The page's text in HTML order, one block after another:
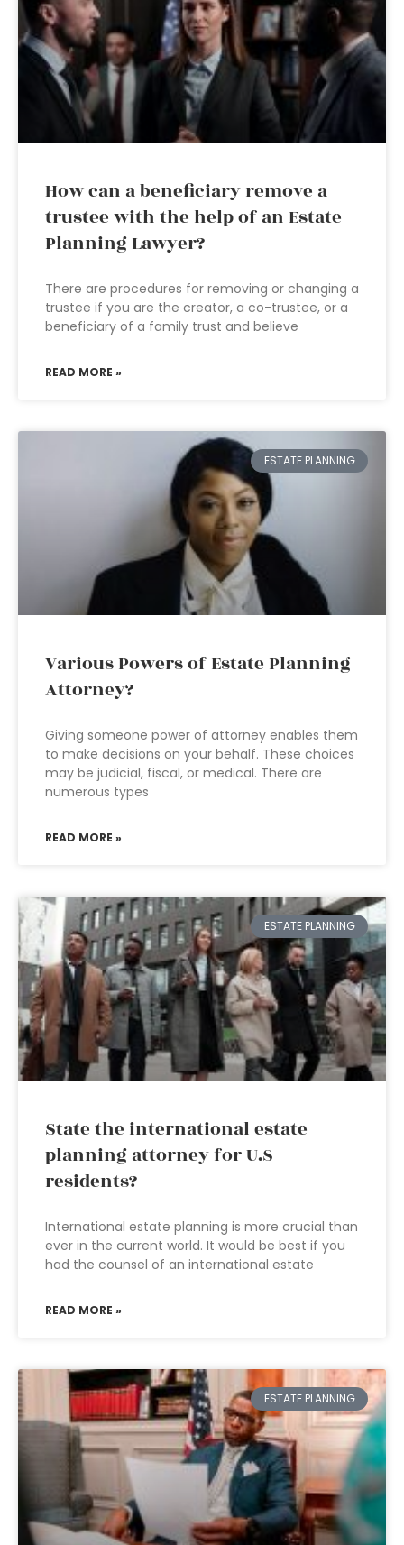
How can a beneficiary remove a
trustee with the help of an Estate
Planning Lawyer?
There are procedures for removing or changing a
trustee if you are the creator, a co-trustee, or a
beneficiary of a family trust and believe
READ MORE »
ESTATE PLANNING
Various Powers of Estate Planning
Attorney?
Giving someone power of attorney enables them
to make decisions on your behalf. These choices
may be judicial, fiscal, or medical. There are
numerous types
READ MORE »
ESTATE PLANNING
State the international estate
planning attorney for U.S
residents?
International estate planning is more crucial than
ever in the current world. It would be best if you
had the counsel of an international estate
READ MORE »
ESTATE PLANNING